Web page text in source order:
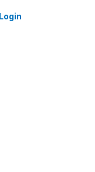
Login